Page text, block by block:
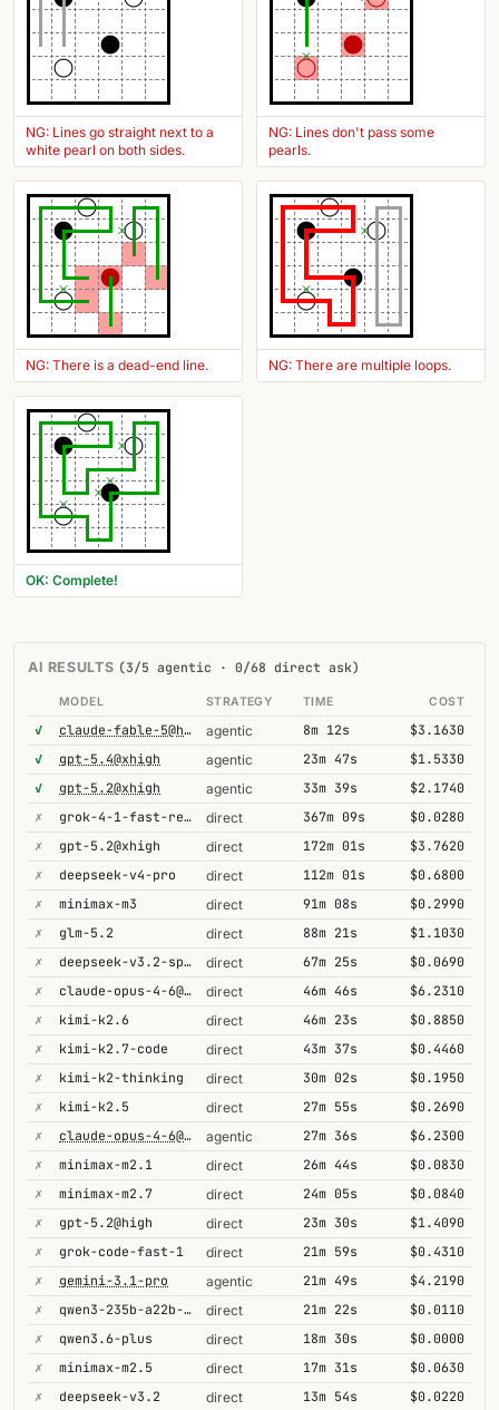
NG: Lines go straight next to a
white pearl on both sides.
NG: Lines don't pass some
pearls.
NG: There is a dead-end line. NG: There are multiple loops.
OK: Complete!
AI RESULTS (3/5 agentic · 0/68 direct ask)
MODEL STRATEGY TIME COST
✓ claude-fable-5@high agentic 8m 12s
$3.1630
✓
gpt-5.4@xhigh agentic 23m 47s
$1.5330
✓
gpt-5.2@xhigh agentic 33m 39s
$2.1740
✗
grok-4-1-fast-reasoning direct 367m 09s
$0.0280
✗
gpt-5.2@xhigh direct 172m 01s
$3.7620
✗
deepseek-v4-pro direct 112m 01s
$0.6800
✗
minimax-m3 direct 91m 08s
$0.2990
✗
glm-5.2 direct 88m 21s
$1.1030
✗
deepseek-v3.2-speciale direct 67m 25s
$0.0690
✗
claude-opus-4-6@thinking direct 46m 46s
$6.2310
✗
kimi-k2.6 direct 46m 23s
$0.8850
✗
kimi-k2.7-code direct 43m 37s
$0.4460
✗
kimi-k2-thinking direct 30m 02s
$0.1950
✗
kimi-k2.5 direct 27m 55s
$0.2690
✗
claude-opus-4-6@thinking agentic 27m 36s
$6.2300
✗
minimax-m2.1 direct 26m 44s
$0.0830
✗
minimax-m2.7 direct 24m 05s
$0.0840
✗
gpt-5.2@high direct 23m 30s
$1.4090
✗
grok-code-fast-1 direct 21m 59s
$0.4310
✗
gemini-3.1-pro agentic 21m 49s
$4.2190
✗
qwen3-235b-a22b-thinking-2507 direct 21m 22s
$0.0110
✗
qwen3.6-plus direct 18m 30s
$0.0000
✗
minimax-m2.5 direct 17m 31s
$0.0630
✗
deepseek-v3.2 direct 13m 54s
$0.0220